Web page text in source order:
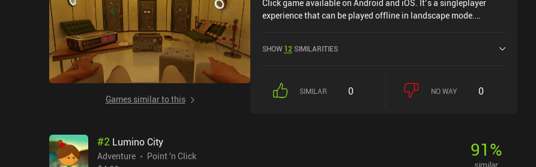
Games similar to this
Click game available on Android and iOS. It’s a singleplayer
experience that can be played offline in landscape mode.
on the iOS App Store.
SHOW 12SIMILARITIES
SIMILAR 0 NO WAY 0
#2 Lumino City
Adventure
Point 'n Click
91%